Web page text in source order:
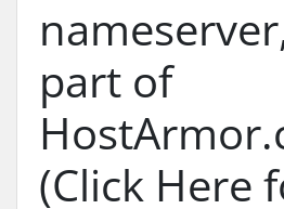
part of
(Click Here